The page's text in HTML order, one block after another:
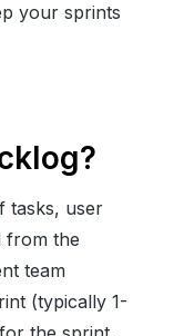
your sprints
tasks, user
from the
team
(typically 1-